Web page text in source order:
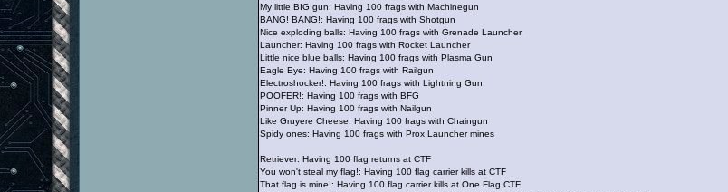
My little BIG gun: Having 100 frags with Machinegun
BANG! BANG!: Having 100 frags with Shotgun
Nice exploding balls: Having 100 frags with Grenade Launcher
Launcher: Having 100 frags with Rocket Launcher
Little nice blue balls: Having 100 frags with Plasma Gun
Eagle Eye: Having 100 frags with Railgun
Electroshocker!: Having 100 frags with Lightning Gun
POOFER!: Having 100 frags with BFG
Pinner Up: Having 100 frags with Nailgun
Like Gruyere Cheese: Having 100 frags with Chaingun
Spidy ones: Having 100 frags with Prox Launcher mines
Retriever: Having 100 flag returns at CTF
You won't steal my flag!: Having 100 flag carrier kills at CTF
That flag is mine!: Having 100 flag carrier kills at One Flag CTF